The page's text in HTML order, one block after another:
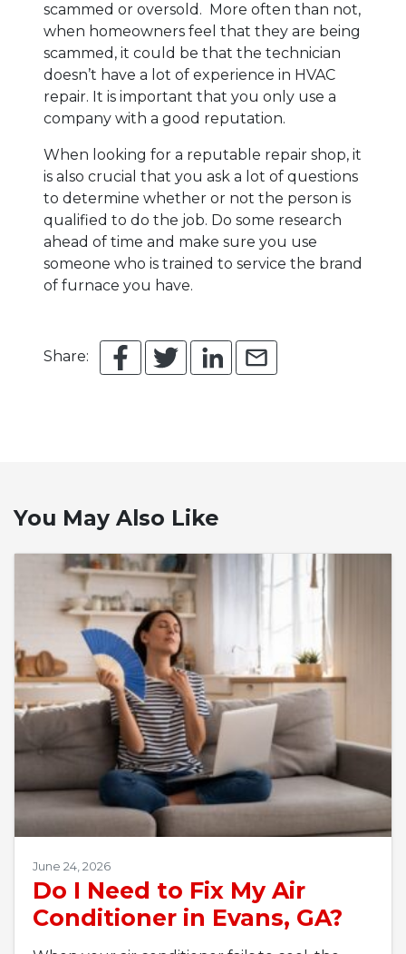
scammed or oversold. More often than not,
when homeowners feel that they are being
scammed, it could be that the technician
doesn’t have a lot of experience in HVAC
repair. It is important that you only use a
company with a good reputation.
When looking for a reputable repair shop, it
is also crucial that you ask a lot of questions
to determine whether or not the person is
qualified to do the job. Do some research
ahead of time and make sure you use
someone who is trained to service the brand
of furnace you have.
Share:
You May Also Like
June 24, 2026
Do I Need to Fix My Air
Conditioner in Evans, GA?